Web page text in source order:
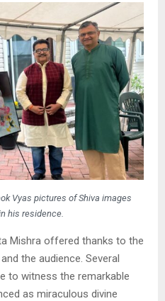
Vyas pictures of Shiva images
his residence.
Mishra offered thanks to the
the audience. Several
to witness the remarkable
as miraculous divine